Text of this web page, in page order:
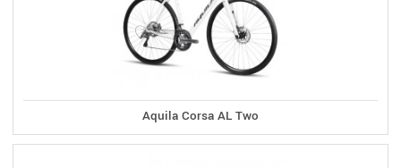
Aquila Corsa AL Two